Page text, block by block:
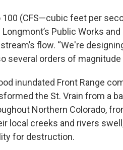
(CFS—cubic feet per
Public Works
flow. “We're
several orders of magnitude
inundated Front Range
the St. Vrain from a
Northern Colorado,
local creeks and rivers
for destruction.